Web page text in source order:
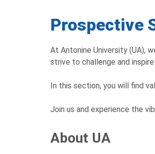
Prospective
At Antonine University (UA),
strive to challenge and
In this section, you will find
Join us and experience the
About UA